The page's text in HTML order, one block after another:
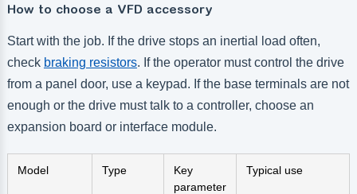
How to choose a VFD accessory
Start with the job. If the drive stops an inertial load often,
check braking resistors. If the operator must control the drive
from a panel door, use a keypad. If the base terminals are not
enough or the drive must talk to a controller, choose an
expansion board or interface module.
Model Type
Key
parameter
Typical use